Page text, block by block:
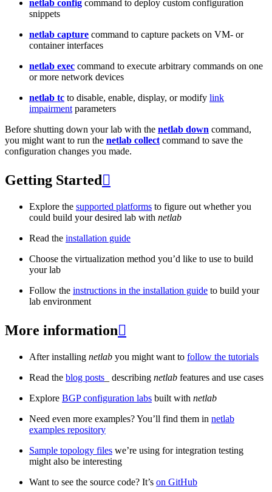
netlab config command to deploy custom configuration
snippets
netlab capture command to capture packets on VM- or
container interfaces
netlab exec command to execute arbitrary commands on one
or more network devices
netlab tc to disable, enable, display, or modify link
impairment parameters
Before shutting down your lab with the netlab down command,
you might want to run the netlab collect command to save the
configuration changes you made.
Getting Started 
Explore the supported platforms to figure out whether you
could build your desired lab with netlab
Read the installation guide
Choose the virtualization method you’d like to use to build
your lab
Follow the instructions in the installation guide to build your
lab environment
More information
After installing netlab you might want to follow the tutorials
Read the blog posts _ describing netlab features and use cases
Explore BGP configuration labs built with netlab
Need even more examples? You’ll find them in netlab
examples repository
Sample topology files we’re using for integration testing
might also be interesting
Want to see the source code? It’s on GitHub